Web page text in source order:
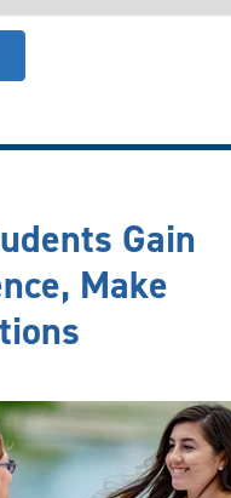
Gain
Make